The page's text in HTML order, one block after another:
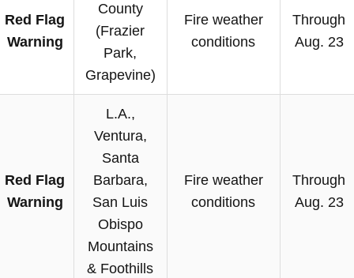
Red Flag
Warning
County
(Frazier
Park,
Grapevine)
Fire weather
conditions
Through
Aug. 23
Red Flag
Warning
L.A.,
Ventura,
Santa
Barbara,
San Luis
Obispo
Mountains
& Foothills
Fire weather
conditions
Through
Aug. 23